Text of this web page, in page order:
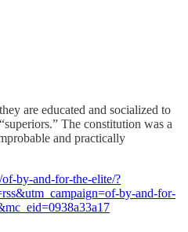
are educated and socialized to
The constitution was a
and practically
by-and-for-the-elite/?
by-and-for-